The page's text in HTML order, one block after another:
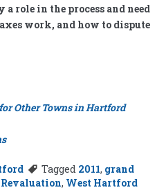
role in the process and need
work, and how to dispute
Other Towns in Hartford
Tagged 2011, grand
Revaluation, West Hartford